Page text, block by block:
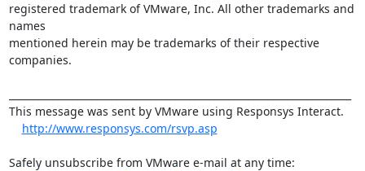
registered trademark of VMware, Inc. All other trademarks and
names
mentioned herein may be trademarks of their respective
companies.
This message was sent by VMware using Responsys Interact.
http://www.responsys.com/rsvp.asp
Safely unsubscribe from VMware e-mail at any time: